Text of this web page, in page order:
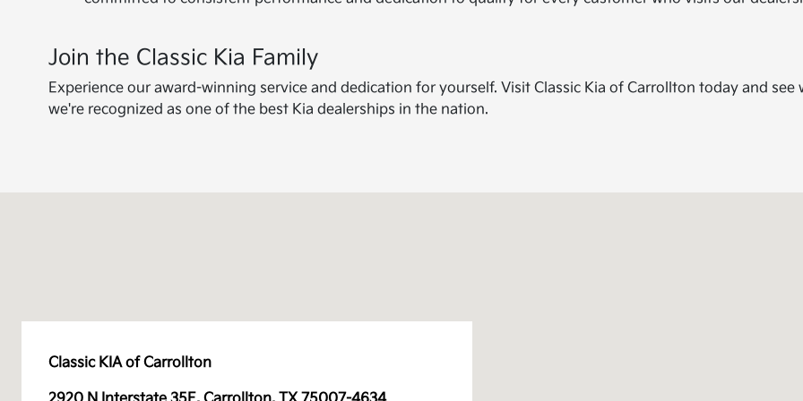
Join the Classic Kia Family
Experience our award-winning service and dedication for yourself. Visit Classic Kia of Carrollton today and see
we're recognized as one of the best Kia dealerships in the nation.
Classic KIA of Carrollton